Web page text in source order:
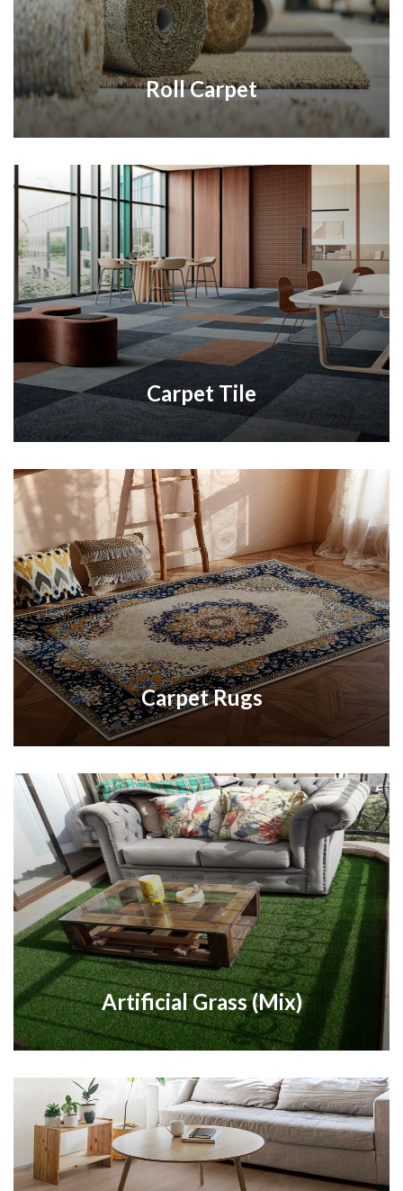
Roll Carpet
Carpet Tile
Carpet Rugs
Artificial Grass (Mix)